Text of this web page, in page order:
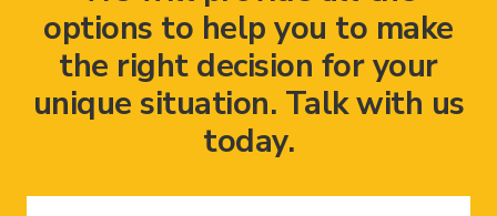
options to help you to make
the right decision for your
unique situation. Talk with us
today.